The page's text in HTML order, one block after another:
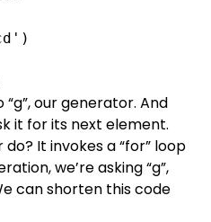
our generator. And
it for its next element.
It invokes a “for” loop
we’re asking “g”,
can shorten this code